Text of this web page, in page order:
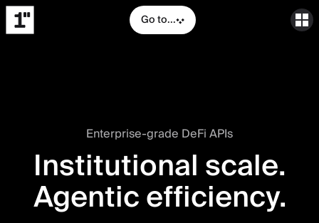
Go to...
Enterprise-grade DeFi APIs
Institutional scale.
Agentic efficiency.